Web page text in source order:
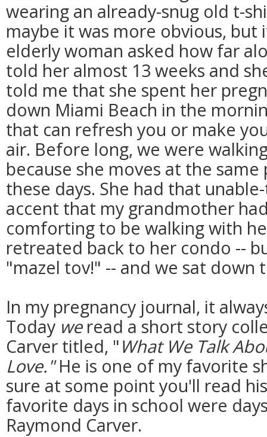
wearing an already-snug old t-
maybe it was more obvious, but
elderly woman asked how far
told her almost 13 weeks and
told me that she spent her
down Miami Beach in the
that can refresh you or make
air. Before long, we were
because she moves at the
these days. She had that
accent that my grandmother
comforting to be walking with
retreated back to her condo --
"mazel tov!" -- and we sat down
In my pregnancy journal, it
Today weread a short story
Carver titled, "What We Talk
Love."He is one of my favorite
sure at some point you'll read
favorite days in school were
Raymond Carver.